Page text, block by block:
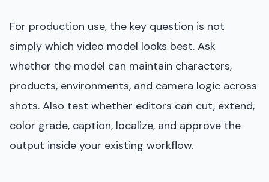
For production use, the key question is not
simply which video model looks best. Ask
whether the model can maintain characters,
products, environments, and camera logic across
shots. Also test whether editors can cut, extend,
color grade, caption, localize, and approve the
output inside your existing workflow.